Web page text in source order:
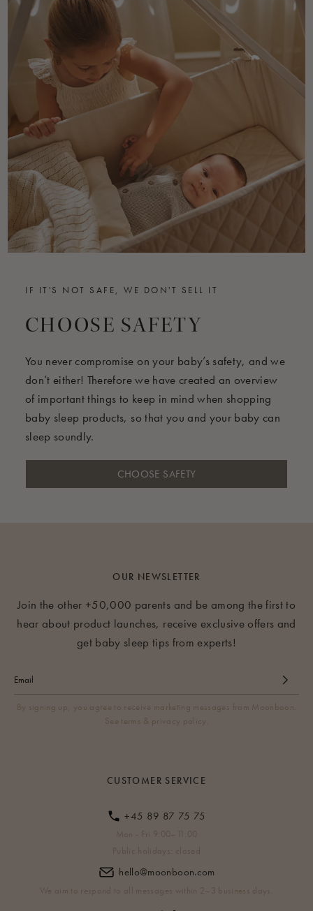
IF IT'S NOT SAFE, WE DON'T SELL IT
CHOOSE SAFETY
You never compromise on your baby’s safety, and we
don’t either! Therefore we have created an overview
of important things to keep in mind when shopping
baby sleep products, so that you and your baby can
sleep soundly.
CHOOSE SAFETY
OUR NEWSLETTER
Join the other +50,000 parents and be among the first to
hear about product launches, receive exclusive offers and
get baby sleep tips from experts!
By signing up, you agree to receive marketing messages from Moonboon.
See terms & privacy policy.
CUSTOMER SERVICE
+45 89 87 75 75
Mon - Fri 9:00–11:00
Public holidays: closed
hello@moonboon.com
We aim to respond to all messages within 2–3 business days.